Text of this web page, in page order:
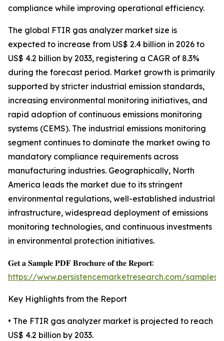
compliance while improving operational efficiency.
The global FTIR gas analyzer market size is
expected to increase from US$ 2.4 billion in 2026 to
US$ 4.2 billion by 2033, registering a CAGR of 8.3%
during the forecast period. Market growth is primarily
supported by stricter industrial emission standards,
increasing environmental monitoring initiatives, and
rapid adoption of continuous emissions monitoring
systems (CEMS). The industrial emissions monitoring
segment continues to dominate the market owing to
mandatory compliance requirements across
manufacturing industries. Geographically, North
America leads the market due to its stringent
environmental regulations, well-established industrial
infrastructure, widespread deployment of emissions
monitoring technologies, and continuous investments
in environmental protection initiatives.
𝐆𝐞𝐭 𝐚 𝐒𝐚𝐦𝐩𝐥𝐞 𝐏𝐃𝐅 𝐁𝐫𝐨𝐜𝐡𝐮𝐫𝐞 𝐨𝐟 𝐭𝐡𝐞 𝐑𝐞𝐩𝐨𝐫𝐭:
https://www.persistencemarketresearch.com/samples/
Key Highlights from the Report
• The FTIR gas analyzer market is projected to reach
US$ 4.2 billion by 2033.